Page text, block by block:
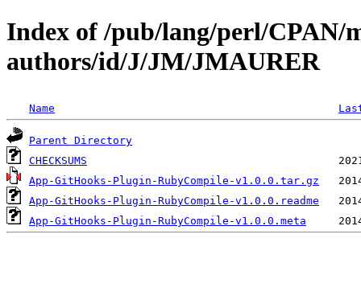
Index of /pub/lang/perl/CPAN/
authors/id/J/JM/JMAURER
Name
Parent Directory
CHECKSUMS
App-GitHooks-Plugin-RubyCompile-v1.0.0.tar.gz
App-GitHooks-Plugin-RubyCompile-v1.0.0.readme
App-GitHooks-Plugin-RubyCompile-v1.0.0.meta